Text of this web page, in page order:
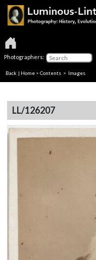
Photographers:
Back | Home > Contents > Images
LL/126207